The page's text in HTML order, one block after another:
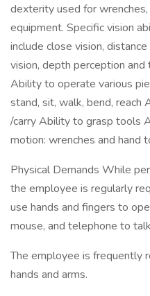
dexterity used for
equipment. Specific vision
include close vision,
vision, depth perception
Ability to operate various
stand, sit, walk, bend,
/carry Ability to grasp tools
motion: wrenches and hand
Physical Demands While
the employee is regularly
use hands and fingers to
mouse, and telephone to
The employee is frequently
hands and arms.